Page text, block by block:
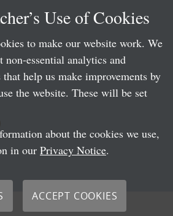
Use of Cookies
to make our website work. We
essential analytics and
help us make improvements by
the website. These will be set
about the cookies we use,
in our Privacy Notice.
ACCEPT COOKIES